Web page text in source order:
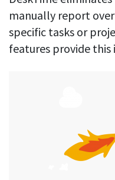
manually report
specific tasks or
features provide